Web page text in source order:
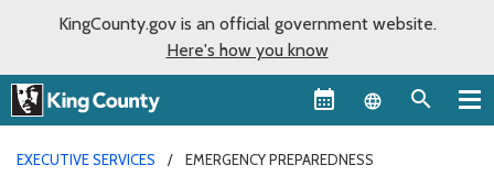
KingCounty.gov is an official government website.
Here's how you know
Language
EXECUTIVE SERVICES EMERGENCY PREPAREDNESS